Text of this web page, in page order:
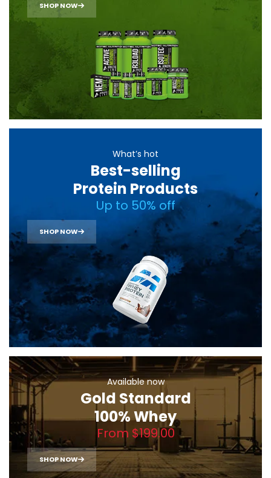
SHOP NOW
What’s hot
Best-selling
Protein Products
Up to 50% off
SHOP NOW
Available now
Gold Standard
100% Whey
From $199.00
SHOP NOW